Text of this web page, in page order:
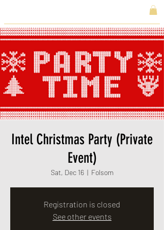
Intel Christmas Party (Private
Event)
Sat, Dec 16
  |
Folsom
Registration is closed
See other events